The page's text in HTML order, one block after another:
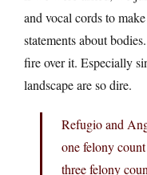
and vocal cords to
statements about
fire over it. Especially
landscape are so dire.
Refugio and
one felony
three felony